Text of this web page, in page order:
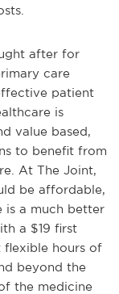
after for
care
patient
is
value based,
to benefit from
At The Joint,
be affordable,
is a much better
a $19 first
flexible hours of
beyond the
the medicine